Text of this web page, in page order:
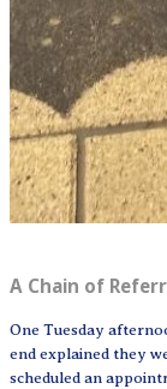
A Chain of
One Tuesday
end explained they
scheduled an